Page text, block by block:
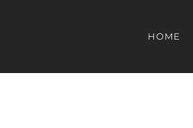
HOME